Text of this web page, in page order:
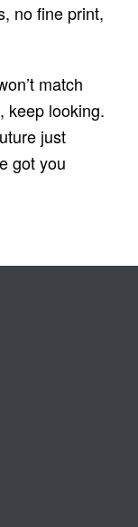
no fine print,
match
keep looking.
just
got you